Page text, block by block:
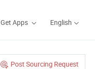
Get Apps English
Post Sourcing Request